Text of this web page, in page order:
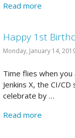
Read more
Happy 1st
Monday, January 14,
Time flies when
Jenkins X, the CI/
celebrate by …
Read more